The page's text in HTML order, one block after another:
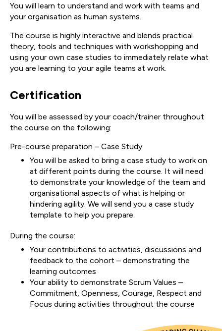
You will learn to understand and work with teams and
your organisation as human systems.
The course is highly interactive and blends practical
theory, tools and techniques with workshopping and
using your own case studies to immediately relate what
you are learning to your agile teams at work.
Certification
You will be assessed by your coach/trainer throughout
the course on the following:
Pre-course preparation – Case Study
You will be asked to bring a case study to work on
at different points during the course. It will need
to demonstrate your knowledge of the team and
organisational aspects of what is helping or
hindering agility. We will send you a case study
template to help you prepare.
During the course:
Your contributions to activities, discussions and
feedback to the cohort – demonstrating the
learning outcomes
Your ability to demonstrate Scrum Values –
Commitment, Openness, Courage, Respect and
Focus during activities throughout the course